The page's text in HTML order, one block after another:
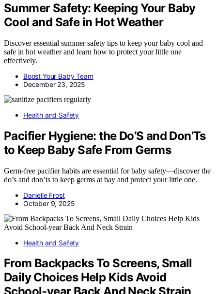
Summer Safety: Keeping Your Baby
Cool and Safe in Hot Weather
Discover essential summer safety tips to keep your baby cool and
safe in hot weather and learn how to protect your little one
effectively.
Boost Your Baby Team
December 23, 2025
Health and Safety
Pacifier Hygiene: the Do’S and Don’Ts
to Keep Baby Safe From Germs
Germ-free pacifier habits are essential for baby safety—discover the
do’s and don’ts to keep germs at bay and protect your little one.
Danielle Frost
October 9, 2025
Health and Safety
From Backpacks To Screens, Small
Daily Choices Help Kids Avoid